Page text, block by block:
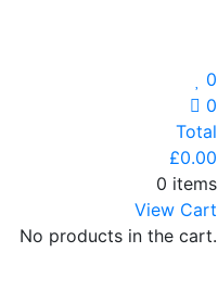
0
0
Total
£0.00
0 items
View Cart
No products in the cart.